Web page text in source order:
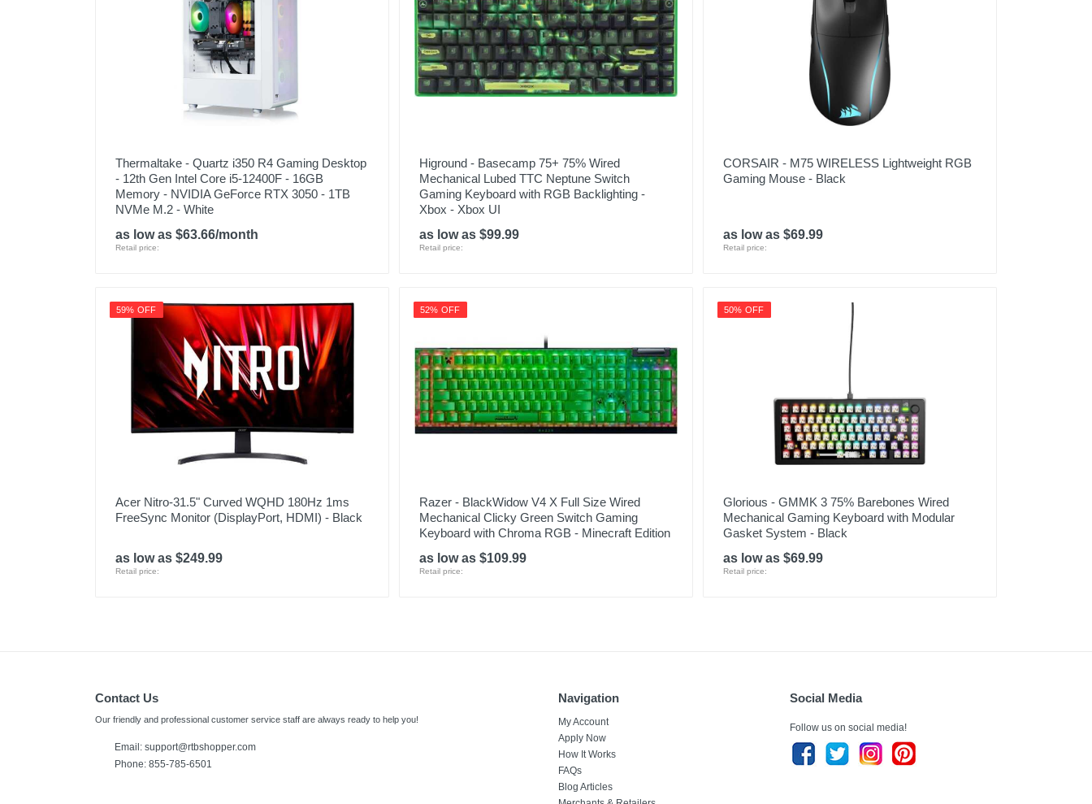
Thermaltake - Quartz i350 R4 Gaming Desktop
- 12th Gen Intel Core i5-12400F - 16GB
Memory - NVIDIA GeForce RTX 3050 - 1TB
NVMe M.2 - White
as low as $63.66/month
Retail price:
Higround - Basecamp 75+ 75% Wired
Mechanical Lubed TTC Neptune Switch
Gaming Keyboard with RGB Backlighting -
Xbox - Xbox UI
as low as $99.99
Retail price:
CORSAIR - M75 WIRELESS Lightweight RGB
Gaming Mouse - Black
as low as $69.99
Retail price:
59% OFF
Acer Nitro-31.5" Curved WQHD 180Hz 1ms
FreeSync Monitor (DisplayPort, HDMI) - Black
as low as $249.99
Retail price:
52% OFF
Razer - BlackWidow V4 X Full Size Wired
Mechanical Clicky Green Switch Gaming
Keyboard with Chroma RGB - Minecraft Edition
as low as $109.99
Retail price:
50% OFF
Glorious - GMMK 3 75% Barebones Wired
Mechanical Gaming Keyboard with Modular
Gasket System - Black
as low as $69.99
Retail price:
Contact Us
Our friendly and professional customer service staff are always ready to help you!
Email: support@rtbshopper.com
Phone: 855-785-6501
Navigation
My Account
Apply Now
How It Works
FAQs
Blog Articles
Social Media
Follow us on social media!